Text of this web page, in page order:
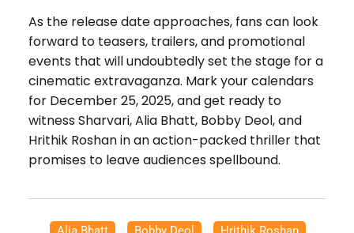
As the release date approaches, fans can look
forward to teasers, trailers, and promotional
events that will undoubtedly set the stage for a
cinematic extravaganza. Mark your calendars
for December 25, 2025, and get ready to
witness Sharvari, Alia Bhatt, Bobby Deol, and
Hrithik Roshan in an action-packed thriller that
promises to leave audiences spellbound.